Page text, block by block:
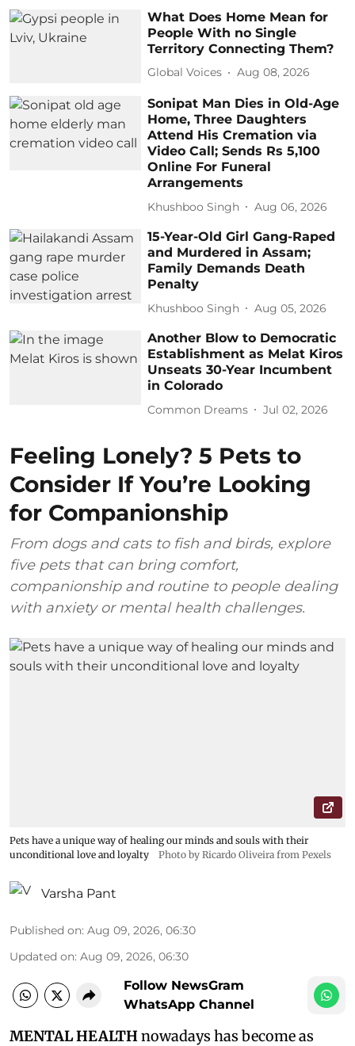
What Does Home Mean for
People With no Single
Territory Connecting Them?
Global Voices Aug 08, 2026
Sonipat Man Dies in Old-Age
Home, Three Daughters
Attend His Cremation via
Video Call; Sends Rs 5,100
Online For Funeral
Arrangements
Khushboo Singh Aug 06, 2026
15-Year-Old Girl Gang-Raped
and Murdered in Assam;
Family Demands Death
Penalty
Khushboo Singh Aug 05, 2026
Another Blow to Democratic
Establishment as Melat Kiros
Unseats 30-Year Incumbent
in Colorado
Common Dreams Jul 02, 2026
Feeling Lonely? 5 Pets to
Consider If You’re Looking
for Companionship
From dogs and cats to fish and birds, explore
five pets that can bring comfort,
companionship and routine to people dealing
with anxiety or mental health challenges.
Pets have a unique way of healing our minds and souls with their
unconditional love and loyalty
Photo by Ricardo Oliveira from Pexels
Varsha Pant
Published on: Aug 09, 2026, 06:30
Updated on: Aug 09, 2026, 06:30
Follow NewsGram
WhatsApp Channel
MENTAL HEALTHnowadays has become as